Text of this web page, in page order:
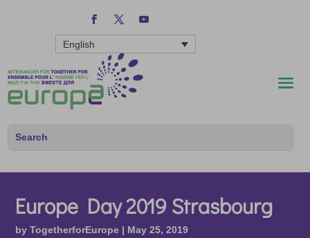
English
Europe Day 2019 Strasbourg
byTogetherforEurope | May 25, 2019